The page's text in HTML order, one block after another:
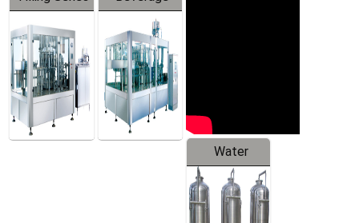
Machine
Water
Treatment
Equipment